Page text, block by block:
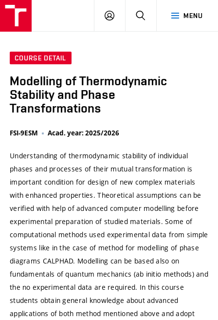
MENU
LOG
SEARCH
COURSE DETAIL
Modelling of Thermodynamic
Stability and Phase
Transformations
FSI-9ESM Acad. year: 2025/2026
Understanding of thermodynamic stability of individual
phases and processes of their mutual transformation is
important condition for design of new complex materials
with enhanced properties. Theoretical assumptions can be
verified with help of advanced computer modelling before
experimental preparation of studied materials. Some of
computational methods used experimental data from simple
systems like in the case of method for modelling of phase
diagrams CALPHAD. Modelling can be based also on
fundamentals of quantum mechanics (ab initio methods) and
the no experimental data are required. In this course
students obtain general knowledge about advanced
applications of both method mentioned above and adopt